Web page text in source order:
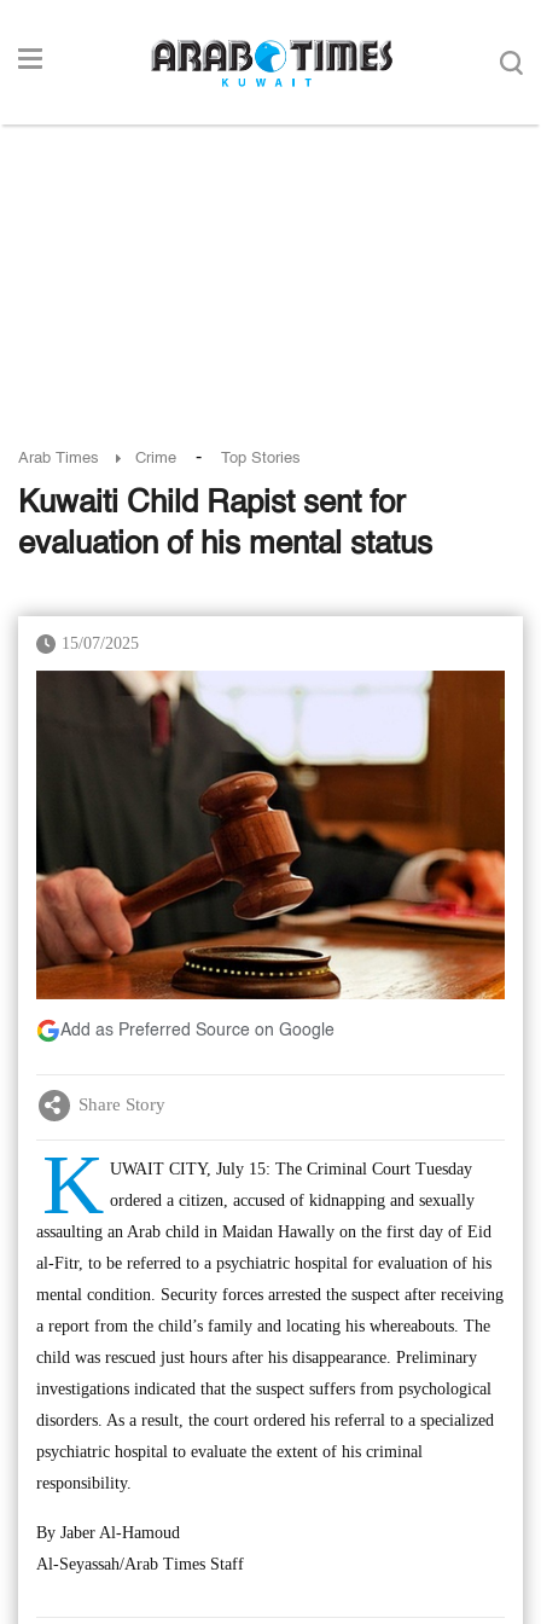
Arab Times Crime - Top Stories
Kuwaiti Child Rapist sent for
evaluation of his mental status
15/07/2025
Add as Preferred Source on Google
Share Story
K UWAIT CITY, July 15: The Criminal Court Tuesday
ordered a citizen, accused of kidnapping and sexually
assaulting an Arab child in Maidan Hawally on the first day of Eid
al-Fitr, to be referred to a psychiatric hospital for evaluation of his
mental condition. Security forces arrested the suspect after receiving
a report from the child’s family and locating his whereabouts. The
child was rescued just hours after his disappearance. Preliminary
investigations indicated that the suspect suffers from psychological
disorders. As a result, the court ordered his referral to a specialized
psychiatric hospital to evaluate the extent of his criminal
responsibility.
By Jaber Al-Hamoud
Al-Seyassah/Arab Times Staff